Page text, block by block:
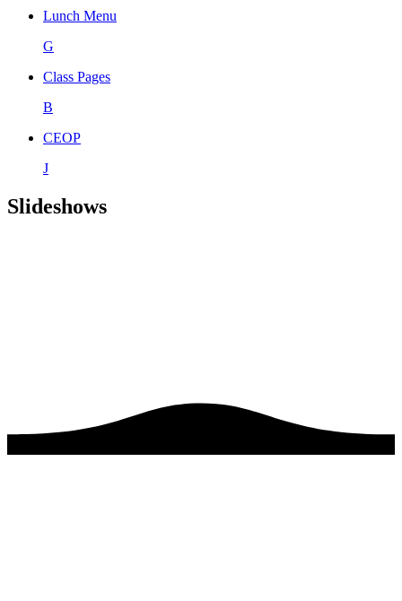
Lunch Menu
G
Class Pages
B
CEOP
J
Slideshows